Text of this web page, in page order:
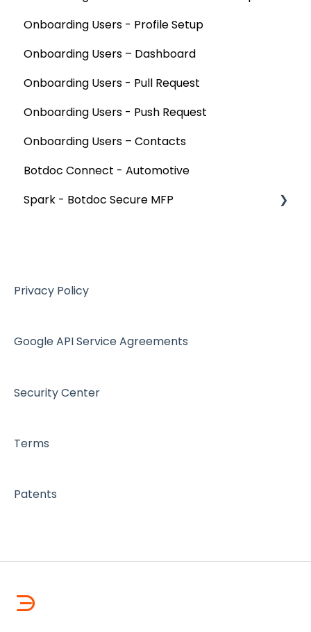
Onboarding Users - Profile Setup
Onboarding Users – Dashboard
Onboarding Users - Pull Request
Onboarding Users - Push Request
Onboarding Users – Contacts
Botdoc Connect - Automotive
Spark - Botdoc Secure MFP
Workspace - Users
Privacy Policy
Google API Service Agreements
Security Center
Terms
Patents